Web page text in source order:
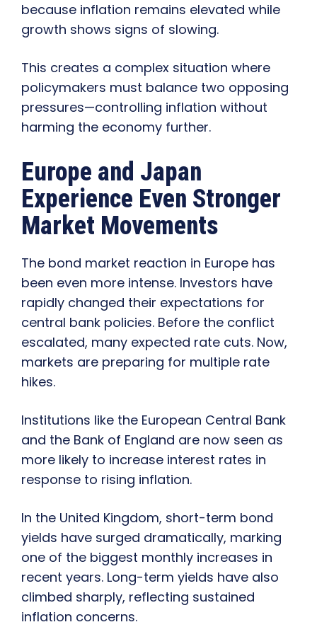
because inflation remains elevated while
growth shows signs of slowing.
This creates a complex situation where
policymakers must balance two opposing
pressures—controlling inflation without
harming the economy further.
Europe and Japan
Experience Even Stronger
Market Movements
The bond market reaction in Europe has
been even more intense. Investors have
rapidly changed their expectations for
central bank policies. Before the conflict
escalated, many expected rate cuts. Now,
markets are preparing for multiple rate
hikes.
Institutions like the European Central Bank
and the Bank of England are now seen as
more likely to increase interest rates in
response to rising inflation.
In the United Kingdom, short-term bond
yields have surged dramatically, marking
one of the biggest monthly increases in
recent years. Long-term yields have also
climbed sharply, reflecting sustained
inflation concerns.